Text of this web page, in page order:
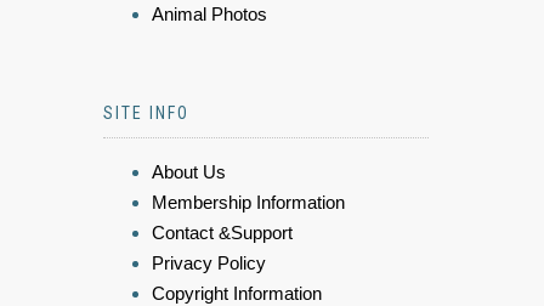
Animal Photos
SITE INFO
About Us
Membership Information
Contact &Support
Privacy Policy
Copyright Information